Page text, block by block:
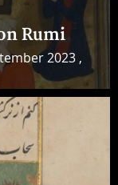
Rumi
2023 ,